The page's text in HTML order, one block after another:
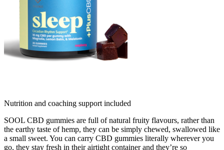
Nutrition and coaching support included
SOOL CBD gummies are full of natural fruity flavours, rather than
the earthy taste of hemp, they can be simply chewed, swallowed like
a small sweet. You can carry CBD gummies literally wherever you
go, they stay fresh in their airtight container and they’re so